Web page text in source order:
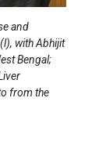
and
with Abhijit
Bengal;
from the